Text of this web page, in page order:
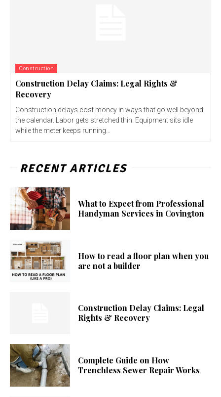
Construction
Construction Delay Claims: Legal Rights &
Recovery
Construction delays cost money in ways that go well beyond
the calendar. Labor gets stretched thin. Equipment sits idle
while the meter keeps running...
RECENT ARTICLES
What to Expect from Professional
Handyman Services in Covington
How to read a floor plan when you
are not a builder
Construction Delay Claims: Legal
Rights & Recovery
Complete Guide on How
Trenchless Sewer Repair Works